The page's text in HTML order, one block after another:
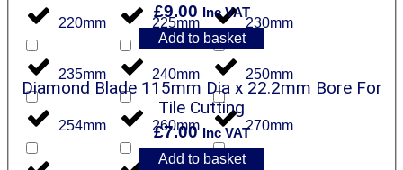
220mm 225mm 230mm
235mm 240mm 250mm
254mm 260mm 270mm
£9.00 Inc VAT
Add to basket
Diamond Blade 115mm Dia x 22.2mm Bore For
Tile Cutting
£7.00 Inc VAT
Add to basket